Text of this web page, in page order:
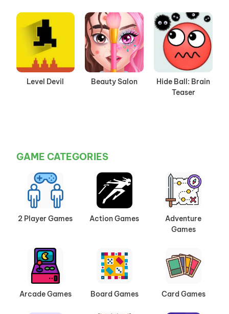
Level Devil Beauty Salon
Hide Ball: Brain
Teaser
GAME CATEGORIES
2 Player Games Action Games
Adventure
Games
Arcade Games Board Games Card Games